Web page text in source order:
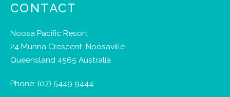
CONTACT
Noosa Pacific Resort
24 Munna Crescent, Noosaville
Queensland 4565 Australia
Phone: (07) 5449 9444